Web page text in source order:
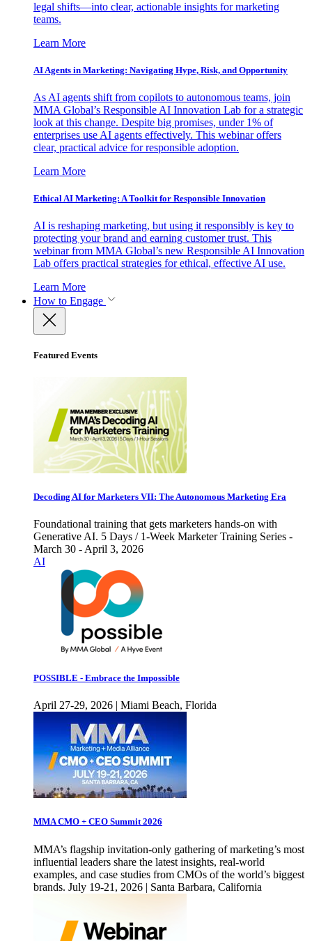
legal shifts—into clear, actionable insights for marketing
teams.
Learn More
AI Agents in Marketing: Navigating Hype, Risk, and Opportunity
As AI agents shift from copilots to autonomous teams, join
MMA Global’s Responsible AI Innovation Lab for a strategic
look at this change. Despite big promises, under 1% of
enterprises use AI agents effectively. This webinar offers
clear, practical advice for responsible adoption.
Learn More
Ethical AI Marketing: A Toolkit for Responsible Innovation
AI is reshaping marketing, but using it responsibly is key to
protecting your brand and earning customer trust. This
webinar from MMA Global’s new Responsible AI Innovation
Lab offers practical strategies for ethical, effective AI use.
Learn More
How to Engage
Featured Events
Decoding AI for Marketers VII: The Autonomous Marketing Era
Foundational training that gets marketers hands-on with
Generative AI. 5 Days / 1-Week Marketer Training Series -
March 30 - April 3, 2026
AI
POSSIBLE - Embrace the Impossible
April 27-29, 2026 | Miami Beach, Florida
MMA CMO + CEO Summit 2026
MMA’s flagship invitation-only gathering of marketing’s most
influential leaders share the latest insights, real-world
examples, and case studies from CMOs of the world’s biggest
brands. July 19-21, 2026 | Santa Barbara, California